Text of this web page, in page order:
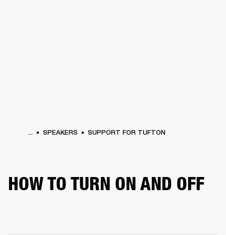
... SPEAKERS SUPPORT FOR TUFTON
HOW TO TURN ON AND OFF